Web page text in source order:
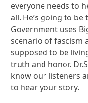
everyone needs to
all. He’s going to
Government uses
scenario of fascism
supposed to be
truth and honor.
know our listeners
to hear your story.